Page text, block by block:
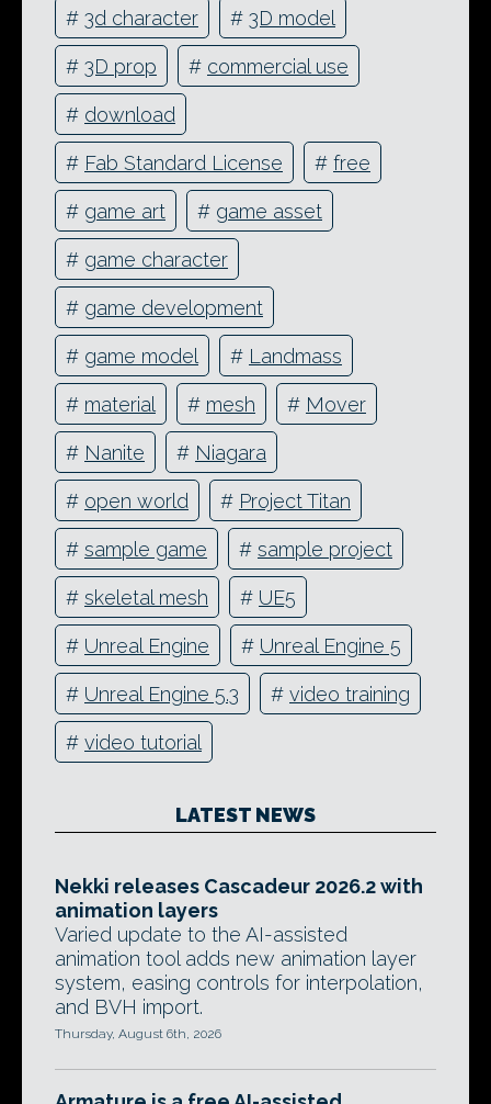
# 3d character # 3D model
# 3D prop # commercial use
# download
# Fab Standard License # free
# game art # game asset
# game character
# game development
# game model # Landmass
# material # mesh # Mover
# Nanite # Niagara
# open world # Project Titan
# sample game # sample project
# skeletal mesh # UE5
# Unreal Engine # Unreal Engine 5
# Unreal Engine 5.3 # video training
# video tutorial
LATEST NEWS
Nekki releases Cascadeur 2026.2 with
animation layers
Varied update to the AI-assisted
animation tool adds new animation layer
system, easing controls for interpolation,
and BVH import.
Thursday, August 6th, 2026